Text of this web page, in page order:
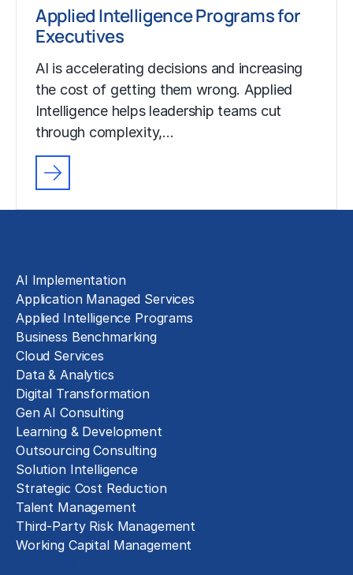
Applied Intelligence Programs for
Executives
AI is accelerating decisions and increasing
the cost of getting them wrong. Applied
Intelligence helps leadership teams cut
through complexity,…
AI Implementation
Application Managed Services
Applied Intelligence Programs
Business Benchmarking
Cloud Services
Data & Analytics
Digital Transformation
Gen AI Consulting
Learning & Development
Outsourcing Consulting
Solution Intelligence
Strategic Cost Reduction
Talent Management
Third-Party Risk Management
Working Capital Management